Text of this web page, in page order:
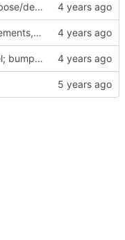
Improve Response verbose/debug logging
Error response enhancements, CoreID auth client backend
Add Trace logging level; bump version